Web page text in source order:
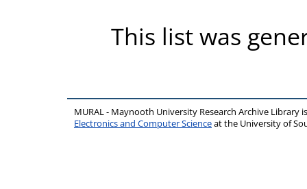
This list was
MURAL - Maynooth University Research Archive Library
Electronics and Computer Scienceat the University of